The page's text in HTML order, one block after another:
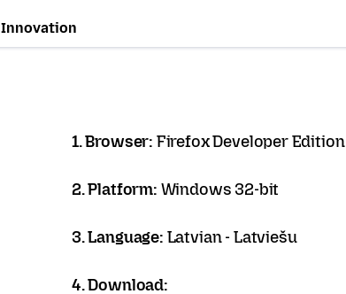
Innovation
1. Browser: Firefox Developer Edition
2. Platform: Windows 32-bit
3. Language: Latvian - Latviešu
4. Download: